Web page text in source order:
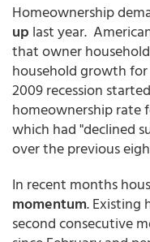
Homeownership
up last year.
that owner
household growth
2009 recession
homeownership rate
which had "declined
over the previous
In recent months
momentum. Existing
second consecutive